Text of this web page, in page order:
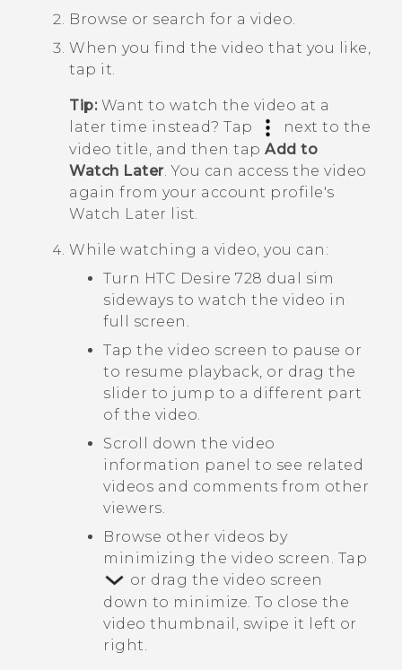
Login
Browse or search for a video.
When you find the video that you like,
tap it.
Tip:Want to watch the video at a
later time instead? Tap
next to the
video title, and then tap Add to
Watch Later. You can access the video
again from your account profile's
Watch Later list.
While watching a video, you can:
Turn HTC Desire 728 dual sim
sideways to watch the video in
full screen.
Tap the video screen to pause or
to resume playback, or drag the
slider to jump to a different part
of the video.
Scroll down the video
information panel to see related
videos and comments from other
viewers.
Browse other videos by
minimizing the video screen. Tap
or drag the video screen
down to minimize. To close the
video thumbnail, swipe it left or
right.